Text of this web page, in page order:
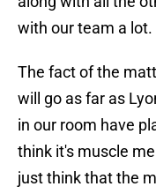
with our team a lot.
The fact of the
will go as far as
in our room have
think it's muscle
just think that the